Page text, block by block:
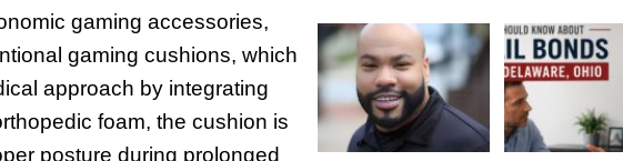
gaming accessories,
gaming cushions, which
approach by integrating
foam, the cushion is
posture during prolonged